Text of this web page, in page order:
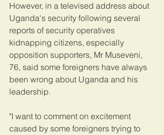
However, in a televised address about
Uganda's security following several
reports of security operatives
kidnapping citizens, especially
opposition supporters, Mr Museveni,
76, said some foreigners have always
been wrong about Uganda and his
leadership.
"I want to comment on excitement
caused by some foreigners trying to